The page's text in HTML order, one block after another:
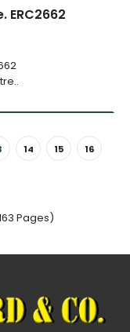
ERC2662
14 15 16
Pages)